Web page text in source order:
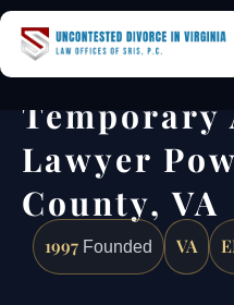
Temporary
Lawyer
County, VA
1997 Founded VA